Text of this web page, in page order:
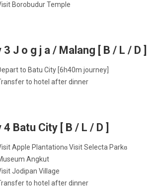
Borobudur Temple
3 J o g j a / Malang [ B / L / D ]
to Batu City [6h40m journey]
to hotel after dinner
4 Batu City [ B / L / D ]
Apple Plantationɞ Visit Selecta Parkɞ
Angkut
Jodipan Village
to hotel after dinner